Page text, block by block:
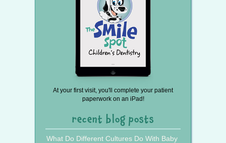
At your first visit, you'll complete your patient
paperwork on an iPad!
recent blog posts
What Do Different Cultures Do With Baby